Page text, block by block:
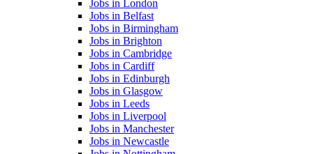
Jobs in London
Jobs in Belfast
Jobs in Birmingham
Jobs in Brighton
Jobs in Cambridge
Jobs in Cardiff
Jobs in Edinburgh
Jobs in Glasgow
Jobs in Leeds
Jobs in Liverpool
Jobs in Manchester
Jobs in Newcastle